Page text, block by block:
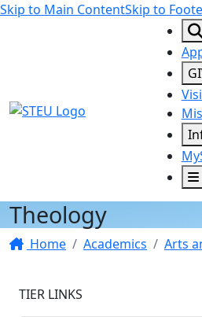
Skip to Main ContentSkip to
STEU Logo
Theology
Home Academics Arts
TIER LINKS